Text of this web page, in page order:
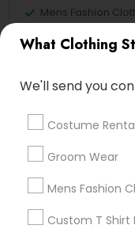
What Clothing
We'll send you
Costume
Groom Wear
Mens Fashion
Custom T Shirt
Mens Fashion
Custom T Shirt
Clothing
Neighborhoods
Tampa Palms, FL